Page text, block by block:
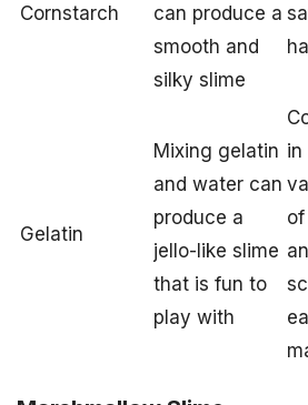
Cornstarch
can produce a
smooth and
silky slime
Gelatin
Mixing gelatin
and water can
produce a
jello-like slime
that is fun to
play with
in